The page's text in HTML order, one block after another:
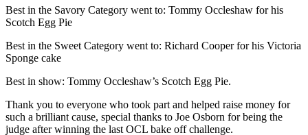
Best in the Savory Category went to: Tommy Occleshaw for his
Scotch Egg Pie
Best in the Sweet Category went to: Richard Cooper for his Victoria
Sponge cake
Best in show: Tommy Occleshaw’s Scotch Egg Pie.
Thank you to everyone who took part and helped raise money for
such a brilliant cause, special thanks to Joe Osborn for being the
judge after winning the last OCL bake off challenge.